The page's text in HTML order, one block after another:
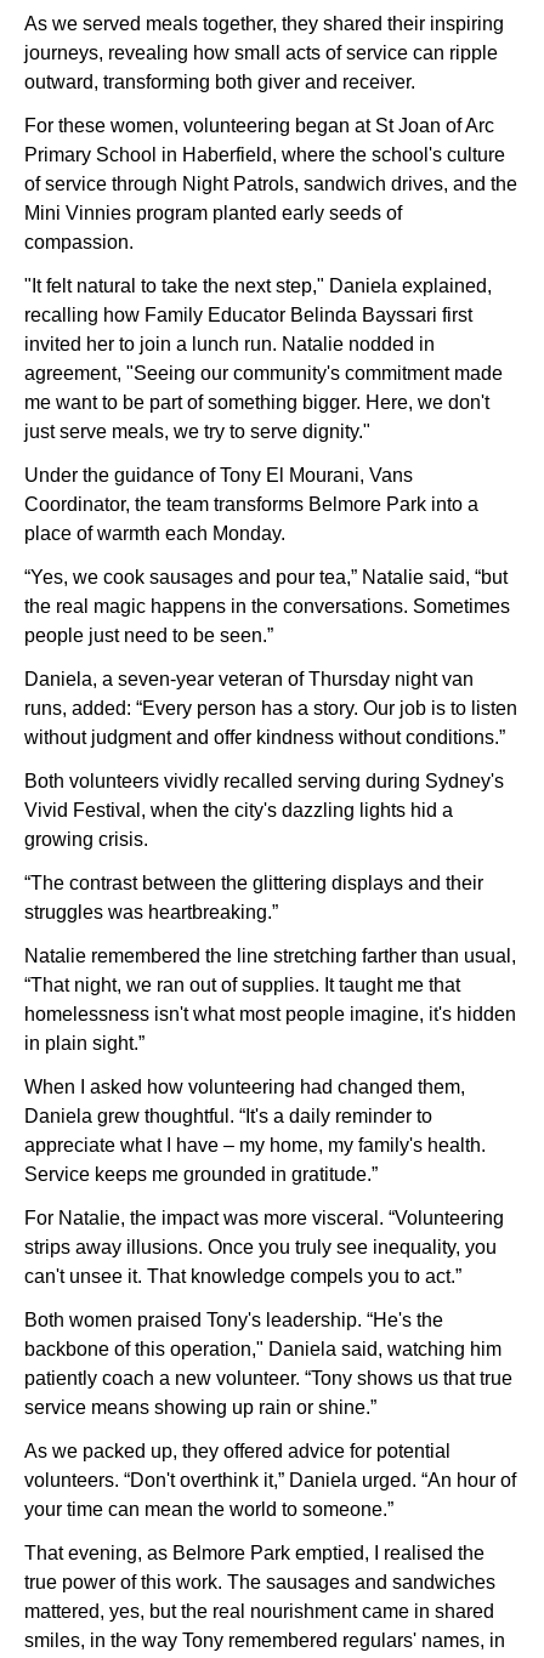
As we served meals together, they shared their inspiring
journeys, revealing how small acts of service can ripple
outward, transforming both giver and receiver.
For these women, volunteering began at St Joan of Arc
Primary School in Haberfield, where the school's culture
of service through Night Patrols, sandwich drives, and the
Mini Vinnies program planted early seeds of
compassion.
"It felt natural to take the next step," Daniela explained,
recalling how Family Educator Belinda Bayssari first
invited her to join a lunch run. Natalie nodded in
agreement, "Seeing our community's commitment made
me want to be part of something bigger. Here, we don't
just serve meals, we try to serve dignity."
Under the guidance of Tony El Mourani, Vans
Coordinator, the team transforms Belmore Park into a
place of warmth each Monday.
“Yes, we cook sausages and pour tea,” Natalie said, “but
the real magic happens in the conversations. Sometimes
people just need to be seen.”
Daniela, a seven-year veteran of Thursday night van
runs, added: “Every person has a story. Our job is to listen
without judgment and offer kindness without conditions.”
Both volunteers vividly recalled serving during Sydney's
Vivid Festival, when the city's dazzling lights hid a
growing crisis.
“The contrast between the glittering displays and their
struggles was heartbreaking.”
Natalie remembered the line stretching farther than usual,
“That night, we ran out of supplies. It taught me that
homelessness isn't what most people imagine, it's hidden
in plain sight.”
When I asked how volunteering had changed them,
Daniela grew thoughtful. “It's a daily reminder to
appreciate what I have – my home, my family's health.
Service keeps me grounded in gratitude.”
For Natalie, the impact was more visceral. “Volunteering
strips away illusions. Once you truly see inequality, you
can't unsee it. That knowledge compels you to act.”
Both women praised Tony's leadership. “He's the
backbone of this operation," Daniela said, watching him
patiently coach a new volunteer. “Tony shows us that true
service means showing up rain or shine.”
As we packed up, they offered advice for potential
volunteers. “Don't overthink it,” Daniela urged. “An hour of
your time can mean the world to someone.”
That evening, as Belmore Park emptied, I realised the
true power of this work. The sausages and sandwiches
mattered, yes, but the real nourishment came in shared
smiles, in the way Tony remembered regulars' names, in